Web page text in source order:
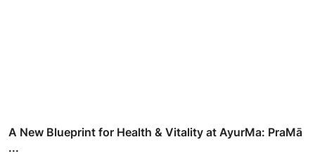
A New Blueprint for Health & Vitality at AyurMa: PraMā
...